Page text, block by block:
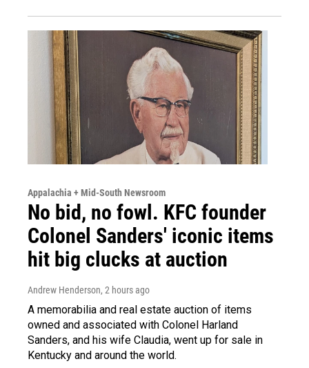
Appalachia + Mid-South Newsroom
No bid, no fowl. KFC founder
Colonel Sanders' iconic items
hit big clucks at auction
Andrew Henderson, 2 hours ago
A memorabilia and real estate auction of items
owned and associated with Colonel Harland
Sanders, and his wife Claudia, went up for sale in
Kentucky and around the world.